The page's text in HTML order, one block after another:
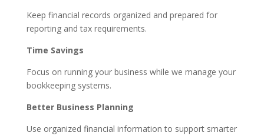
Keep financial records organized and prepared for
reporting and tax requirements.
Time Savings
Focus on running your business while we manage your
bookkeeping systems.
Better Business Planning
Use organized financial information to support smarter